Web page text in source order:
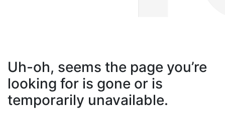
Uh-oh, seems the page you’re
looking for is gone or is
temporarily unavailable.